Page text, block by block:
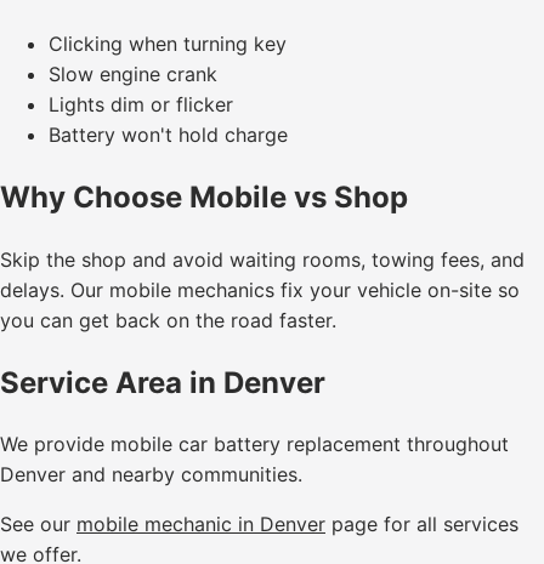
Clicking when turning key
Slow engine crank
Lights dim or flicker
Battery won't hold charge
Why Choose Mobile vs Shop
Skip the shop and avoid waiting rooms, towing fees, and
delays. Our mobile mechanics fix your vehicle on-site so
you can get back on the road faster.
Service Area in Denver
We provide mobile car battery replacement throughout
Denver and nearby communities.
See our mobile mechanic in Denver page for all services
we offer.